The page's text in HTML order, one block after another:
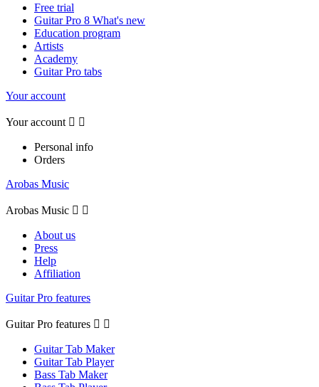
Free trial
Guitar Pro 8 What's new
Education program
Artists
Academy
Guitar Pro tabs
Your account
Your account  
Personal info
Orders
Arobas Music
Arobas Music  
About us
Press
Help
Affiliation
Guitar Pro features
Guitar Pro features  
Guitar Tab Maker
Guitar Tab Player
Bass Tab Maker